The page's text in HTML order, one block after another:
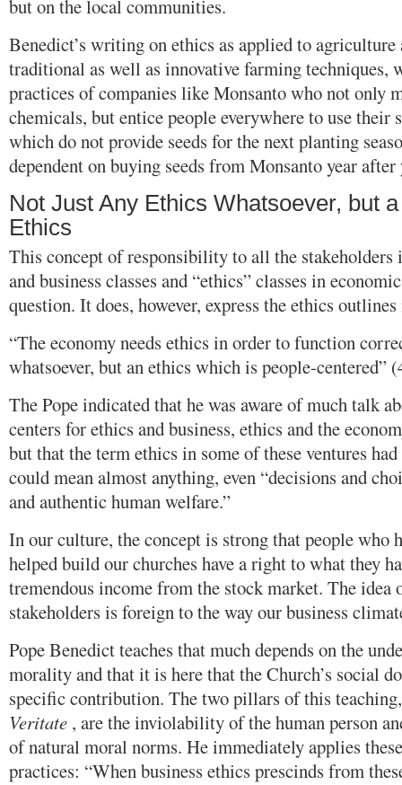
but on the local communities.
Benedict’s writing on ethics as applied to
traditional as well as innovative farming techniques,
practices of companies like Monsanto who not only
chemicals, but entice people everywhere to use their
which do not provide seeds for the next planting
dependent on buying seeds from Monsanto year after
Not Just Any Ethics Whatsoever, but
Ethics
This concept of responsibility to all the stakeholders
and business classes and “ethics” classes in
question. It does, however, express the ethics
“The economy needs ethics in order to function
whatsoever, but an ethics which is people-centered”
The Pope indicated that he was aware of much talk
centers for ethics and business, ethics and the
but that the term ethics in some of these ventures
could mean almost anything, even “decisions and
and authentic human welfare.”
In our culture, the concept is strong that people who
helped build our churches have a right to what they
tremendous income from the stock market. The
stakeholders is foreign to the way our business
Pope Benedict teaches that much depends on the
morality and that it is here that the Church’s social
specific contribution. The two pillars of this
Veritate , are the inviolability of the human person
of natural moral norms. He immediately applies
practices: “When business ethics prescinds from